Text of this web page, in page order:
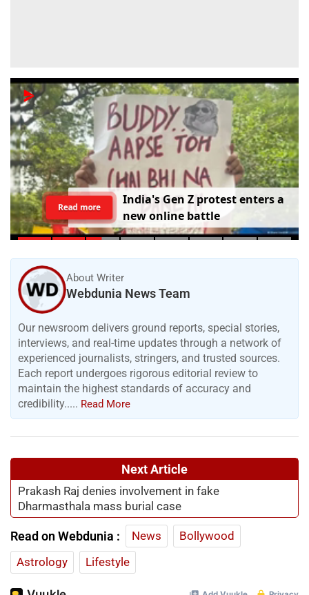
India'sGen Z protestentersa
newonline battle
Read more
About Writer
Webdunia News Team
Our newsroom delivers ground reports, special stories,
interviews, and real-time updates through a network of
experienced journalists, stringers, and trusted sources.
Each report undergoes rigorous editorial review to
maintain the highest standards of accuracy and
credibility..... Read More
Next Article
Prakash Raj denies involvement in fake
Dharmasthala mass burial case
Read on Webdunia : News
Bollywood
Astrology
Lifestyle